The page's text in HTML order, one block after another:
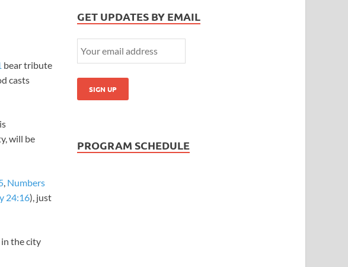
bear tribute
casts
will be
, Numbers
24:16), just
in the city
GET UPDATES BY EMAIL
PROGRAM SCHEDULE